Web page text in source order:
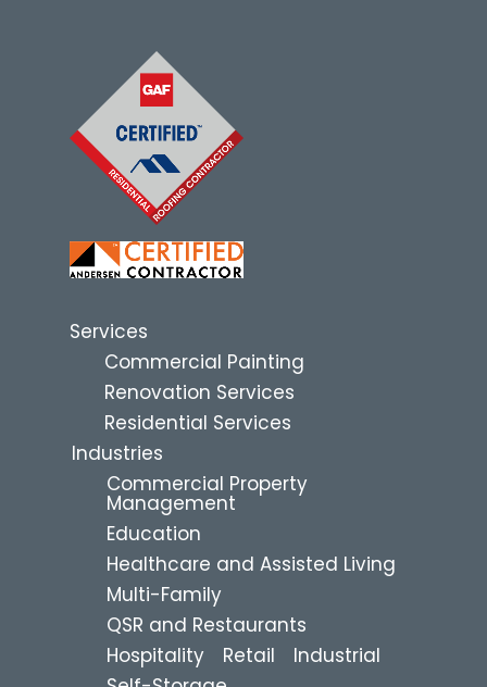
Services
Commercial Painting
Renovation Services
Residential Services
Industries
Commercial Property
Management
Education
Healthcare and Assisted Living
Multi-Family
QSR and Restaurants
Hospitality
Retail
Industrial